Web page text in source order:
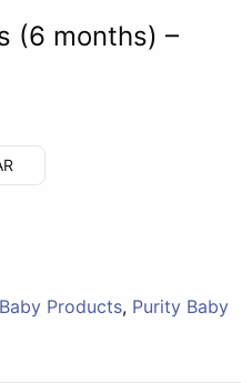
(6 months) –
Baby Products, Purity Baby